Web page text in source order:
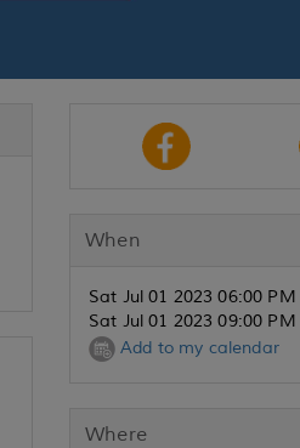
When
Sat Jul 01 2023 06:00 PM
Sat Jul 01 2023 09:00 PM
Add to my calendar
Where